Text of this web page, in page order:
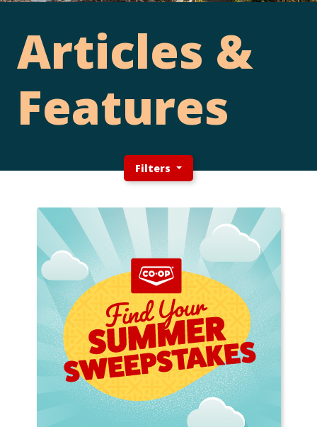
Articles &
Features
Filters